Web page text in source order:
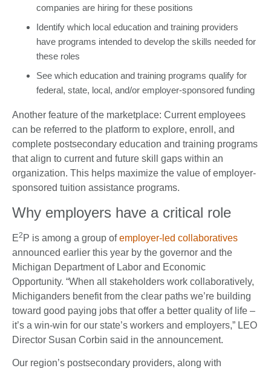
companies are hiring for these positions
Identify which local education and training providers
have programs intended to develop the skills needed for
these roles
See which education and training programs qualify for
federal, state, local, and/or employer-sponsored funding
Another feature of the marketplace: Current employees
can be referred to the platform to explore, enroll, and
complete postsecondary education and training programs
that align to current and future skill gaps within an
organization. This helps maximize the value of employer-
sponsored tuition assistance programs.
Why employers have a critical role
E2 P is among a group ofemployer-led collaboratives
announced earlier this year by the governor and the
Michigan Department of Labor and Economic
Opportunity. “When all stakeholders work collaboratively,
Michiganders benefit from the clear paths we’re building
toward good paying jobs that offer a better quality of life –
it’s a win-win for our state’s workers and employers,” LEO
Director Susan Corbin said in the announcement.
Our region’s postsecondary providers, along with